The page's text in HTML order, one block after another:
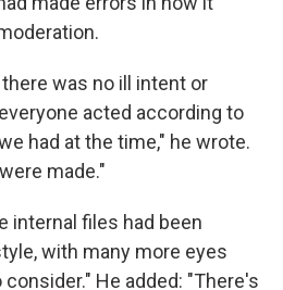
was no ill intent or
acted according to
had at the time," he wrote.
made."
internal files had been
with many more eyes
He added: "There's